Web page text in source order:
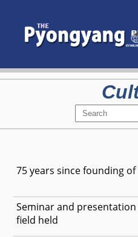
75 years since founding
Seminar and
field held